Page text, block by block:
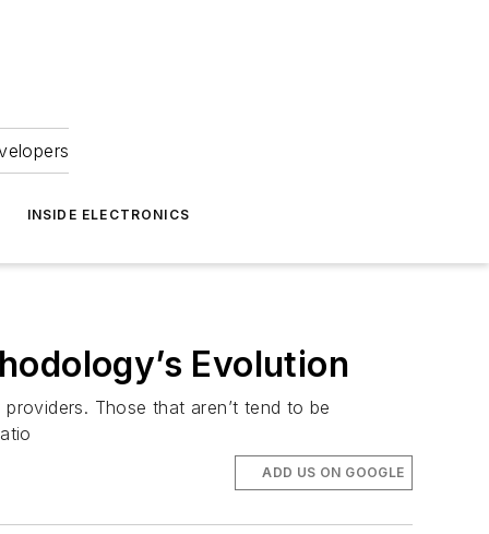
INSIDE ELECTRONICS
Evolution
Those that aren’t tend to be
ADD US ON GOOGLE